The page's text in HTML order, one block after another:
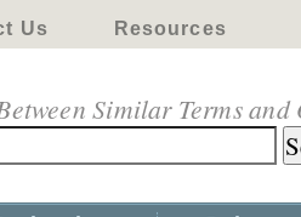
Us Resources
Similar Terms and